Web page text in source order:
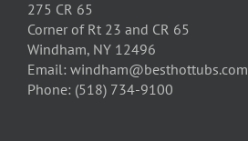
275 CR 65
Corner of Rt 23 and CR 65
Windham, NY 12496
Email: windham@besthottubs.com
Phone: (518) 734-9100